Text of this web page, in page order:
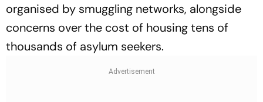
organised by smuggling networks, alongside
concerns over the cost of housing tens of
thousands of asylum seekers.